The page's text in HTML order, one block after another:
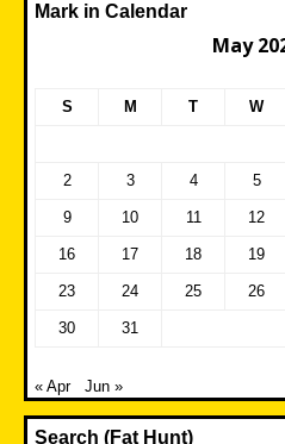
Mark in Calendar
May
S M T W
2 3 4 5
9 10 11 12
16 17 18 19
23 24 25 26
30 31
« Apr Jun »
Search (Fat Hunt)